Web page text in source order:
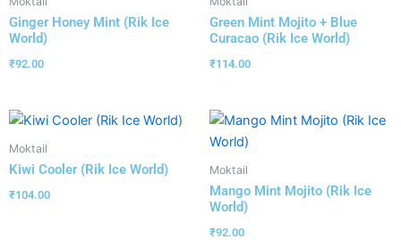
Ginger Honey Mint (Rik Ice
World)
₹92.00
Green Mint Mojito + Blue
Curacao (Rik Ice World)
₹114.00
Moktail
Kiwi Cooler (Rik Ice World)
₹104.00
Moktail
Mango Mint Mojito (Rik Ice
World)
₹92.00